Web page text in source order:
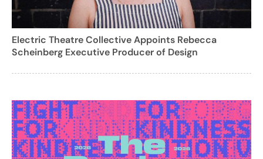
Electric Theatre Collective Appoints Rebecca
Scheinberg Executive Producer of Design